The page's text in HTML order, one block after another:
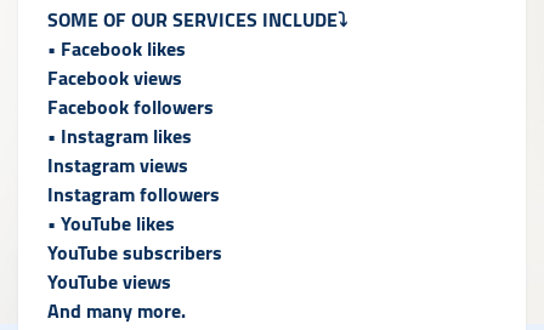
SOME OF OUR SERVICES INCLUDE⤵️
• Facebook likes
Facebook views
Facebook followers
• Instagram likes
Instagram views
Instagram followers
• YouTube likes
YouTube subscribers
YouTube views
And many more.